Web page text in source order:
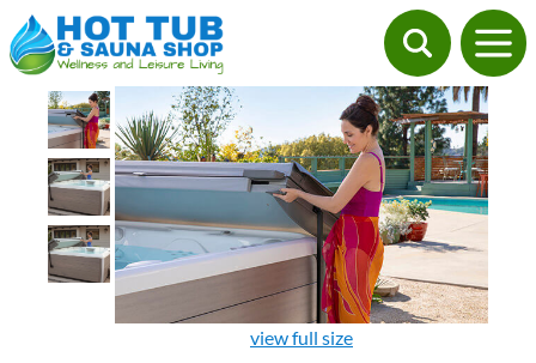
view full size